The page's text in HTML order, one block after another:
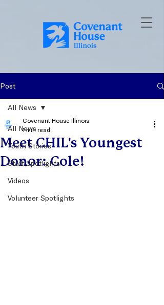
Post
All News
Youth Stories
Staff Spotlights
Videos
Volunteer Spotlights
All News
Meet CHIL's Youngest
Donor: Cole!
Covenant House Illinois
1 min read